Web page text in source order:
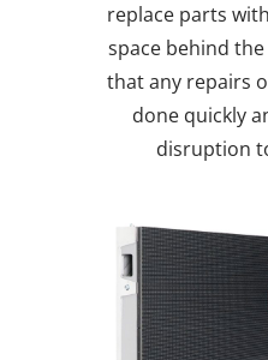
replace parts
space behind
that any repairs
done quickly
disruption